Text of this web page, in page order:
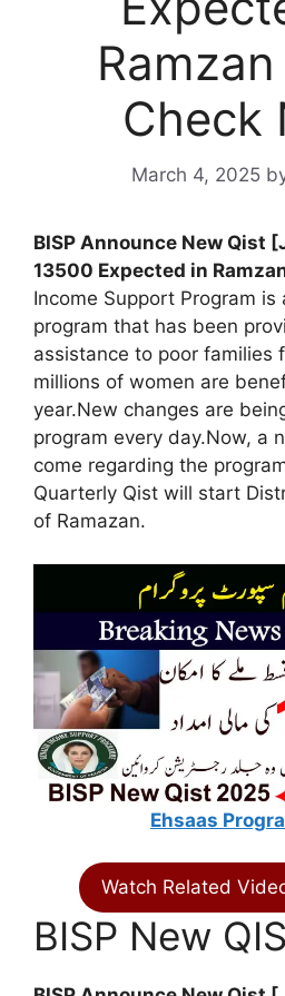
Check
March 4, 2025
BISP Announce New Qist
13500 Expected in
Income Support Program
program that has been
assistance to poor families
millions of women are
year.New changes are
program every day.Now, a
come regarding the
Quarterly Qist will start
of Ramazan.
Ehsaas
Watch Related
BISP New